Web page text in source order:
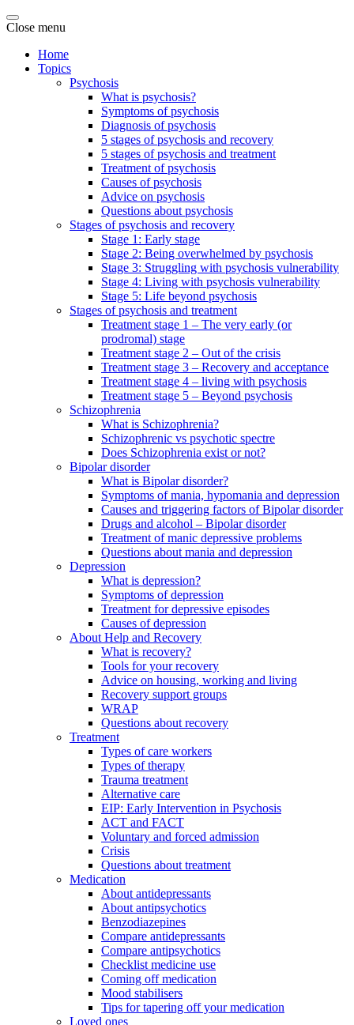
Close menu
Home
Topics
Psychosis
What is psychosis?
Symptoms of psychosis
Diagnosis of psychosis
5 stages of psychosis and recovery
5 stages of psychosis and treatment
Treatment of psychosis
Causes of psychosis
Advice on psychosis
Questions about psychosis
Stages of psychosis and recovery
Stage 1: Early stage
Stage 2: Being overwhelmed by psychosis
Stage 3: Struggling with psychosis vulnerability
Stage 4: Living with psychosis vulnerability
Stage 5: Life beyond psychosis
Stages of psychosis and treatment
Treatment stage 1 – The very early (or
prodromal) stage
Treatment stage 2 – Out of the crisis
Treatment stage 3 – Recovery and acceptance
Treatment stage 4 – living with psychosis
Treatment stage 5 – Beyond psychosis
Schizophrenia
What is Schizophrenia?
Schizophrenic vs psychotic spectre
Does Schizophrenia exist or not?
Bipolar disorder
What is Bipolar disorder?
Symptoms of mania, hypomania and depression
Causes and triggering factors of Bipolar disorder
Drugs and alcohol – Bipolar disorder
Treatment of manic depressive problems
Questions about mania and depression
Depression
What is depression?
Symptoms of depression
Treatment for depressive episodes
Causes of depression
About Help and Recovery
What is recovery?
Tools for your recovery
Advice on housing, working and living
Recovery support groups
WRAP
Questions about recovery
Treatment
Types of care workers
Types of therapy
Trauma treatment
Alternative care
EIP: Early Intervention in Psychosis
ACT and FACT
Voluntary and forced admission
Crisis
Questions about treatment
Medication
About antidepressants
About antipsychotics
Benzodiazepines
Compare antidepressants
Compare antipsychotics
Checklist medicine use
Coming off medication
Mood stabilisers
Tips for tapering off your medication
Loved ones